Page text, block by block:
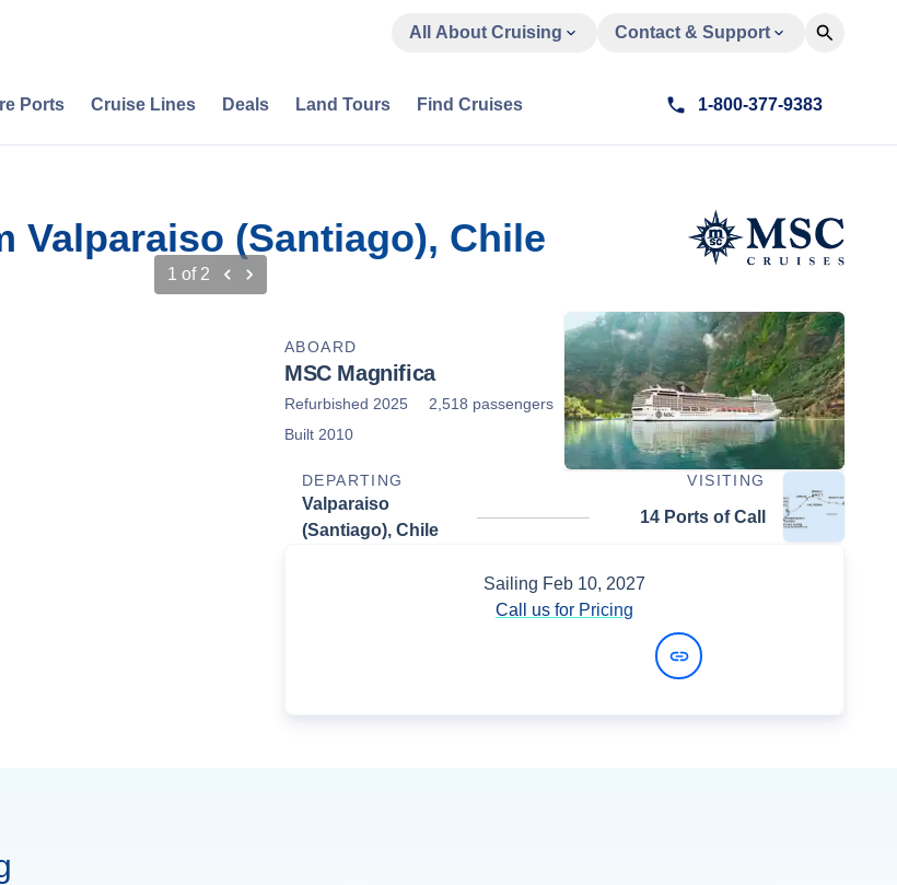
All About Cruising Contact & Support
Ports Cruise Lines Deals Land Tours Find Cruises 1-800-377-9383
Valparaiso (Santiago), Chile
1 of 2
ABOARD
MSC Magnifica
Refurbished 2025
2,518 passengers
Built 2010
DEPARTING VISITING
Valparaiso
(Santiago), Chile
14 Ports of Call
Sailing Feb 10, 2027
Call us for Pricing